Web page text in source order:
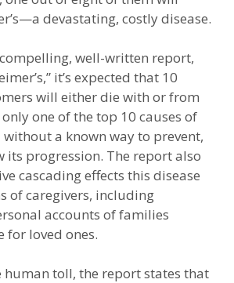
devastating, costly disease.
well-written report,
it’s expected that 10
will either die with or from
one of the top 10 causes of
a known way to prevent,
its progression. The report also
cascading effects this disease
of caregivers, including
accounts of families
for loved ones.
toll, the report states that